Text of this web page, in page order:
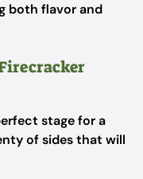
both flavor and
stage for a
of sides that will